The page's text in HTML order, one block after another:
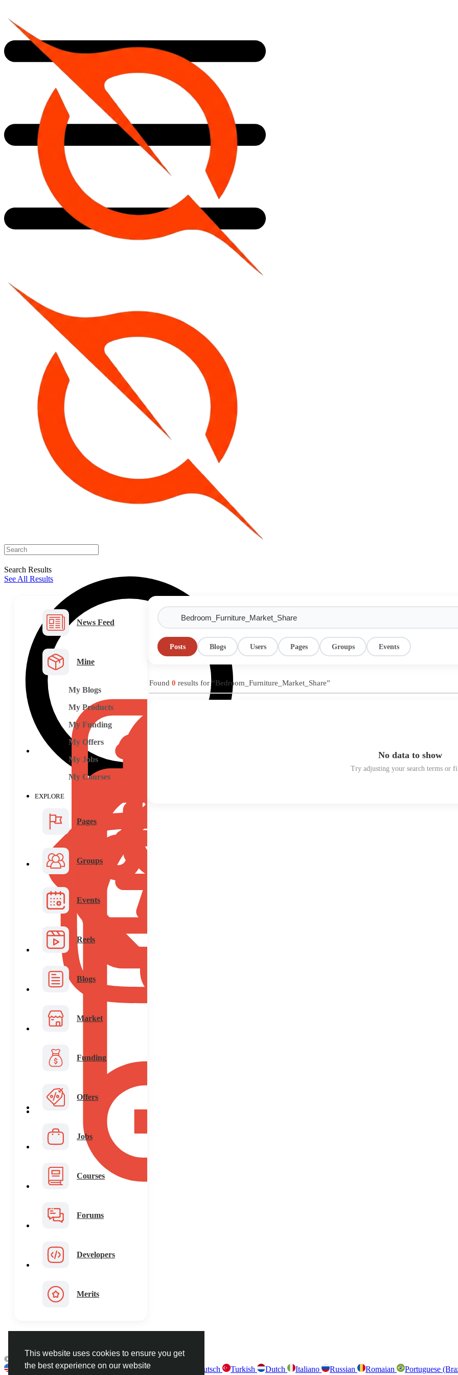
This website uses cookies to ensure you get
the best experience on our website
Search Results
See All Results
News Feed
Mine
My Blogs
My Products
My Funding
My Offers
My Jobs
My Courses
EXPLORE
Pages
Groups
Events
Reels
Blogs
Market
Funding
Offers
Jobs
Courses
Forums
Developers
Merits
Posts Blogs Users Pages Groups Events
Found 0 results for “Bedroom_Furniture_Market_Share”
No data to show
Try adjusting your search terms or
© 2026 FaceToshi
English
English
Arabic French Spanish Portuguese Deutsch Turkish Dutch Italiano Russian Romaian Portuguese